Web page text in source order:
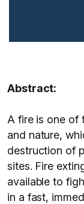
Abstract:
A fire is one of
and nature,
destruction of
sites. Fire
available to
in a fast,